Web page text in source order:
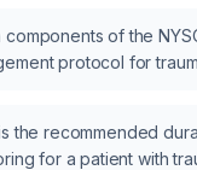
components of the
protocol for
the recommended
for a patient with